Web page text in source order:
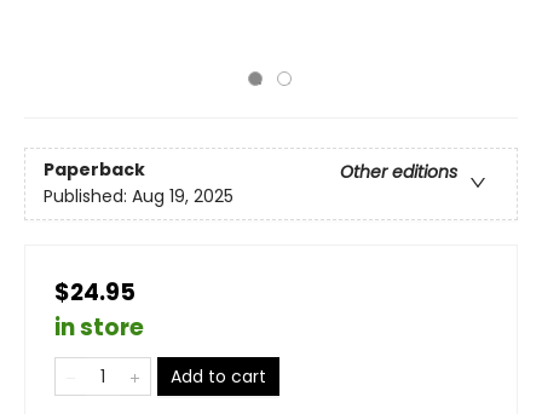
Paperback
Other editions
Published: Aug 19, 2025
$24.95
in store
Add to cart